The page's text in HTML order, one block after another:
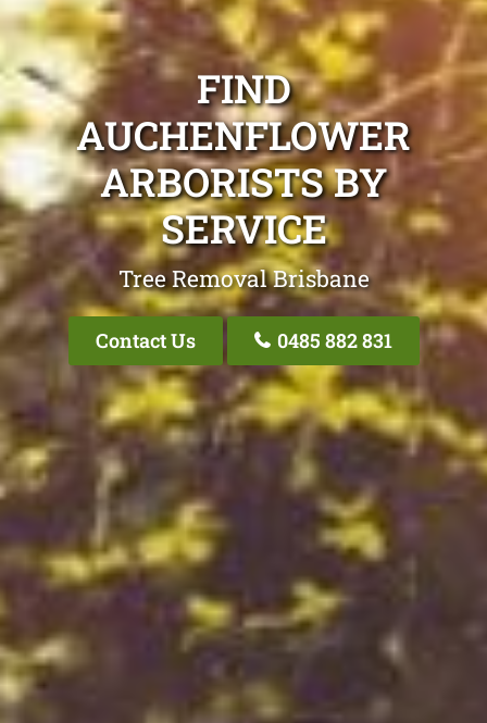
FIND
AUCHENFLOWER
ARBORISTS BY
SERVICE
Tree Removal Brisbane
Contact Us 0485 882 831